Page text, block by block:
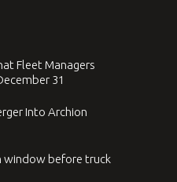
Fleet Managers
31
Into Archion
window before truck